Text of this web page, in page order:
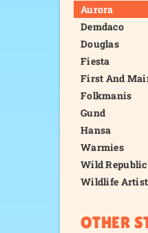
Aurora
Demdaco
Douglas
Fiesta
First And
Folkmanis
Gund
Hansa
Warmies
Wild Republic
Wildlife
OTHER